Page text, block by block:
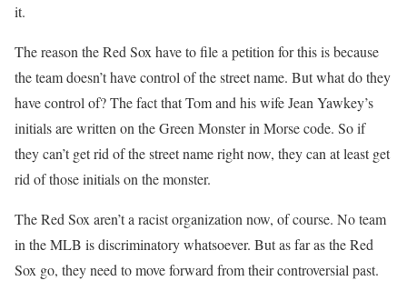
it.
The reason the Red Sox have to file a petition for this is because
the team doesn’t have control of the street name. But what do they
have control of? The fact that Tom and his wife Jean Yawkey’s
initials are written on the Green Monster in Morse code. So if
they can’t get rid of the street name right now, they can at least get
rid of those initials on the monster.
The Red Sox aren’t a racist organization now, of course. No team
in the MLB is discriminatory whatsoever. But as far as the Red
Sox go, they need to move forward from their controversial past.